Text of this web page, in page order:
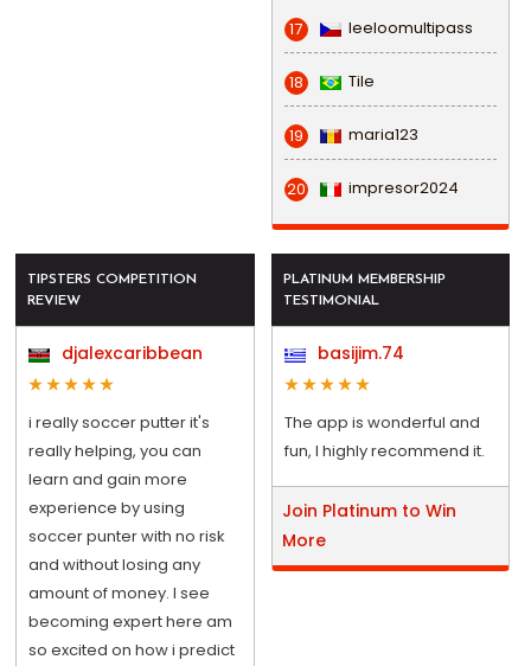
17 leeloomultipass
18 Tile
19 maria123
20 impresor2024
TIPSTERS COMPETITION
REVIEW
djalexcaribbean
i really soccer putter it's
really helping, you can
learn and gain more
experience by using
soccer punter with no risk
and without losing any
amount of money. I see
becoming expert here am
so excited on how i predict
PLATINUM MEMBERSHIP
TESTIMONIAL
basijim.74
The app is wonderful and
fun, I highly recommend it.
Join Platinum to Win
More